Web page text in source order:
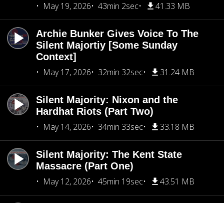
May 19, 2026
43min 2sec 41.33 MB
Archie Bunker Gives Voice To The
Silent Majortiy [Some Sunday
Context]
May 17, 2026
32min 32sec 31.24 MB
Silent Majority: Nixon and the
Hardhat Riots (Part Two)
May 14, 2026
34min 33sec 33.18 MB
Silent Majority: The Kent State
Massacre (Part One)
May 12, 2026
45min 19sec 43.51 MB